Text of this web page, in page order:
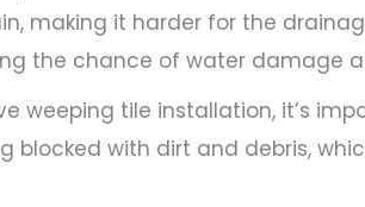
making it harder for the
the chance of water damage
weeping tile installation, it’s
blocked with dirt and debris,